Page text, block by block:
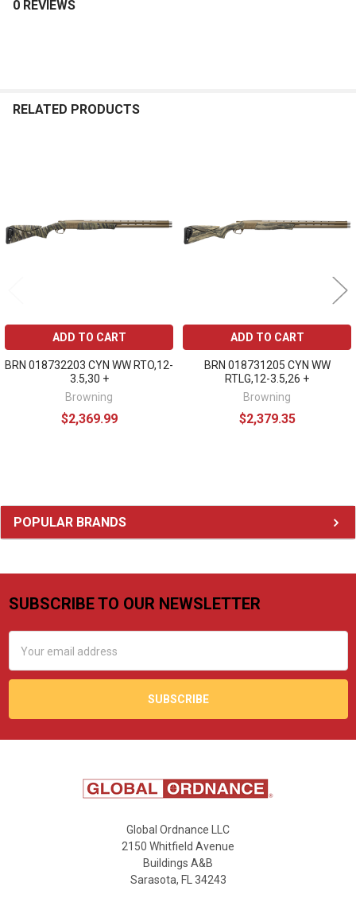
Sidebar
POPULAR BRANDS
0 REVIEWS
RELATED PRODUCTS
ADD TO CART
BRN 018732203 CYN WW RTO,12-
3.5,30 +
Browning
$2,369.99
ADD TO CART
BRN 018731205 CYN WW
RTLG,12-3.5,26 +
Browning
$2,379.35
Footer
SUBSCRIBE TO OUR NEWSLETTER
Address
Global Ordnance LLC
2150 Whitfield Avenue
Buildings A&B
Sarasota, FL 34243